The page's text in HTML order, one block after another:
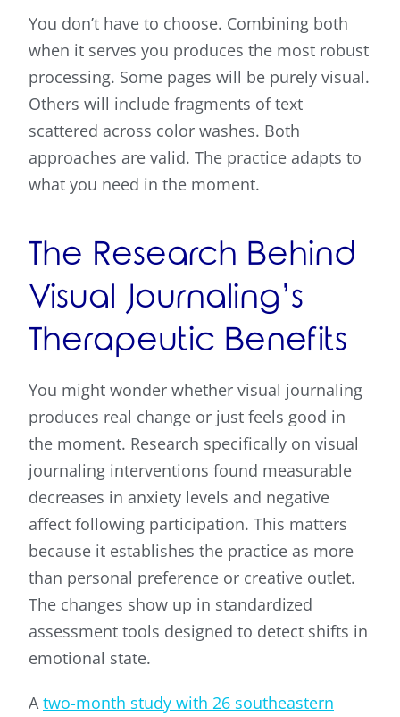
You don’t have to choose. Combining both
when it serves you produces the most robust
processing. Some pages will be purely visual.
Others will include fragments of text
scattered across color washes. Both
approaches are valid. The practice adapts to
what you need in the moment.
The Research Behind
Visual Journaling’s
Therapeutic Benefits
You might wonder whether visual journaling
produces real change or just feels good in
the moment. Research specifically on visual
journaling interventions found measurable
decreases in anxiety levels and negative
affect following participation. This matters
because it establishes the practice as more
than personal preference or creative outlet.
The changes show up in standardized
assessment tools designed to detect shifts in
emotional state.
A two-month study with 26 southeastern